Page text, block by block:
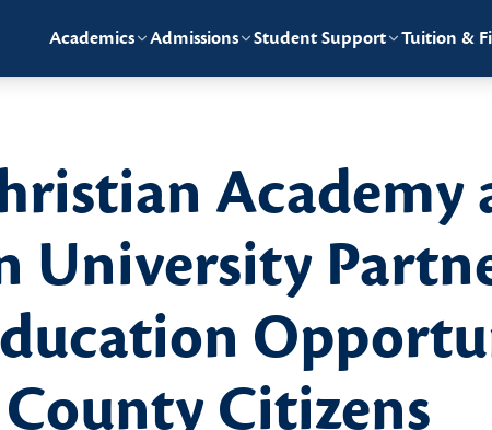
Academics Admissions Student Support Tuition &
Academy
University
Citizens